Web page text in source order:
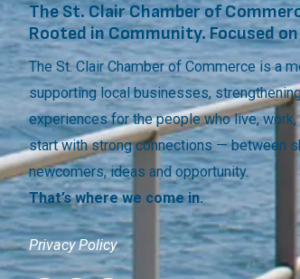
The St. Clair Chamber of
Rooted in Community. Focused
The St. Clair Chamber of Commerce is a
supporting local businesses,
experiences for the people who live,
start with strong connections — between
newcomers, ideas and opportunity.
That’s where we come in.
Privacy Policy